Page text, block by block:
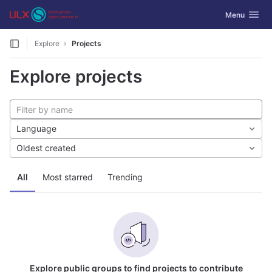
Skip to content
GitLab Toggle
Menu
Explore Projects
Explore projects
All Most starred Trending
Language
Oldest created
Explore public groups to find projects to contribute